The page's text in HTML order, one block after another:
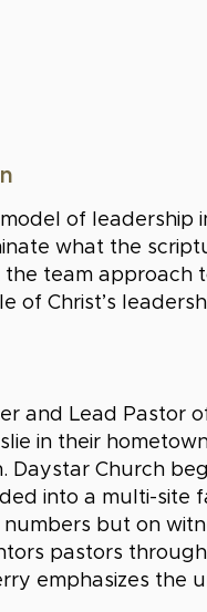
of leadership
what the
team approach
of Christ’s
and Lead Pastor
in their
Daystar Church
into a multi-site
but on
pastors
emphasizes the